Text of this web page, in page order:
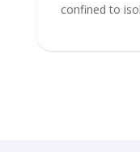
confined to